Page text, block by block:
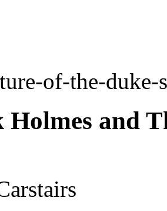
of-the-duke-
Holmes and